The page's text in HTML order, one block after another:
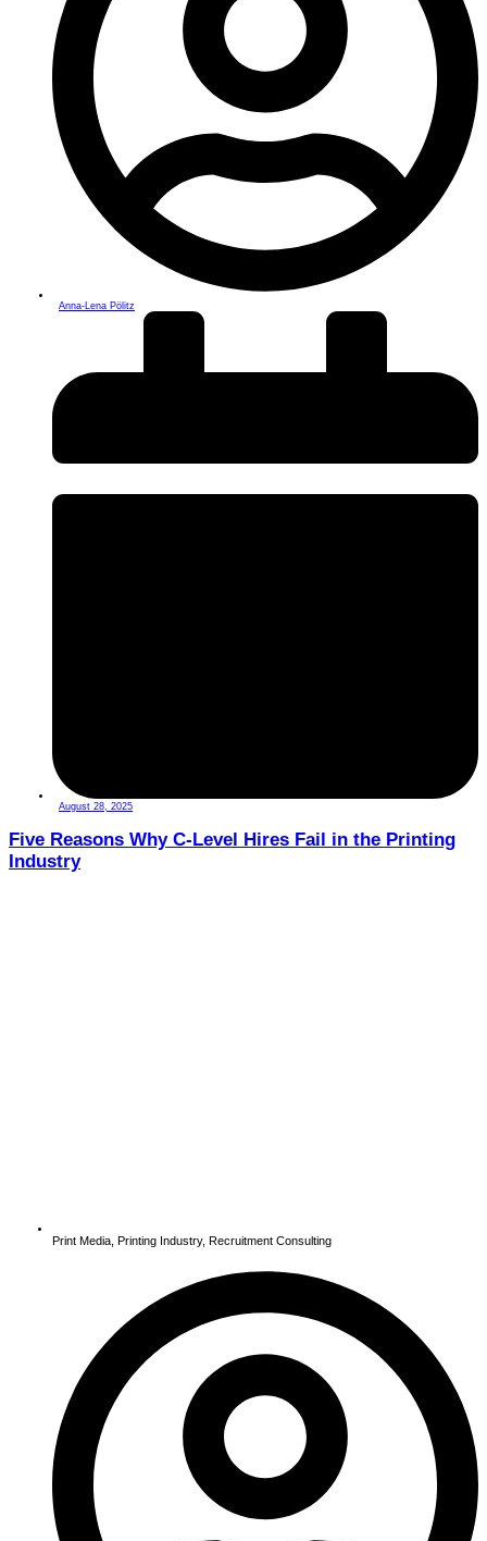
Anna-Lena Pölitz
August 28, 2025
Five Reasons Why C-Level Hires Fail in the Printing
Industry
Print Media Printing Industry, Recruitment Consulting